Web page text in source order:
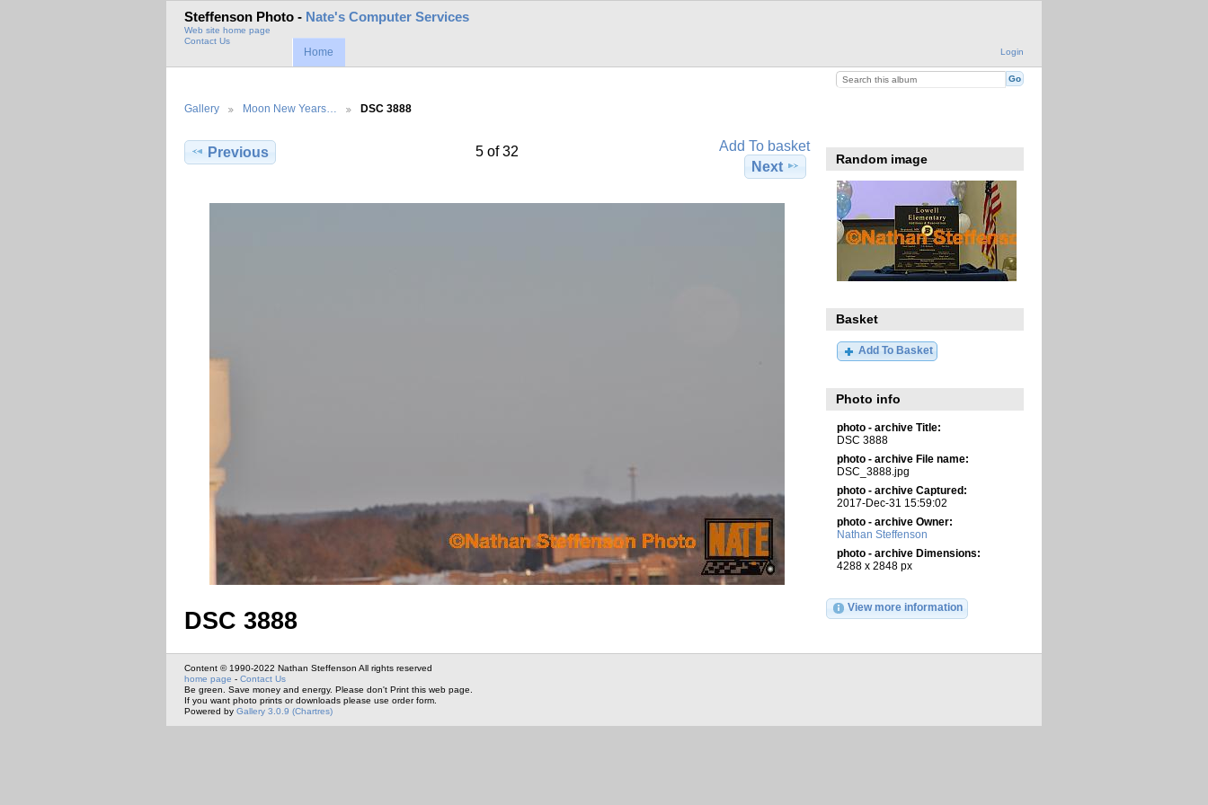
Steffenson Photo - Nate's Computer Services
Web site home page
Contact Us
Login
Home
Gallery Moon New Years… DSC 3888
Add To basket
Previous
5 of 32
Next
DSC 3888
Random image
Basket
Add To Basket
Photo info
photo - archive Title:
DSC 3888
photo - archive File name:
DSC_3888.jpg
photo - archive Captured:
2017-Dec-31 15:59:02
photo - archive Owner:
Nathan Steffenson
photo - archive Dimensions:
4288 x 2848 px
View more information
Content © 1990-2022 Nathan Steffenson All rights reserved
home page - Contact Us
Be green. Save money and energy. Please don't Print this web page.
If you want photo prints or downloads please use order form.
Powered by Gallery 3.0.9 (Chartres)